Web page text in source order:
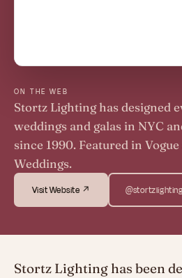
ON THE WEB
Stortz Lighting has designed
weddings and galas in NYC
since 1990. Featured in
Weddings.
Visit Website ↗
Stortz Lighting has been